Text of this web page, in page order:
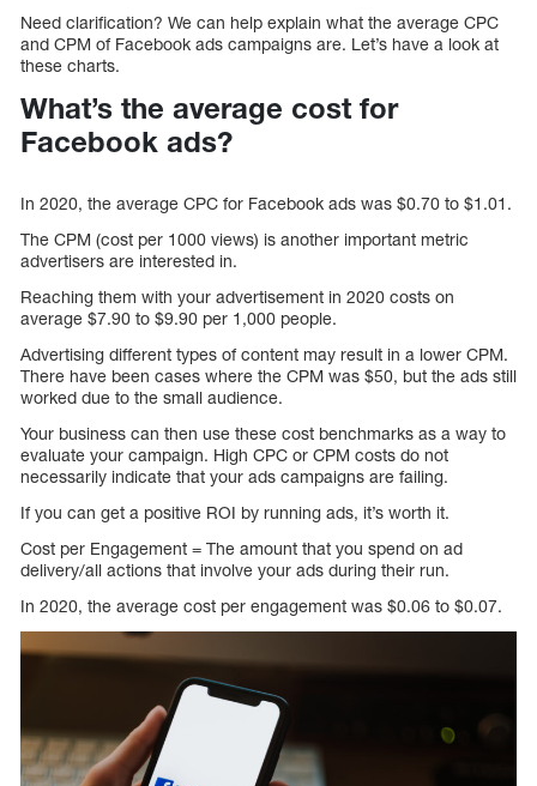
Need clarification? We can help explain what the average CPC
and CPM of Facebook ads campaigns are. Let’s have a look at
these charts.
What’s the average cost for
Facebook ads?
In 2020, the average CPC for Facebook ads was $0.70 to $1.01.
The CPM (cost per 1000 views) is another important metric
advertisers are interested in.
Reaching them with your advertisement in 2020 costs on
average $7.90 to $9.90 per 1,000 people.
Advertising different types of content may result in a lower CPM.
There have been cases where the CPM was $50, but the ads still
worked due to the small audience.
Your business can then use these cost benchmarks as a way to
evaluate your campaign. High CPC or CPM costs do not
necessarily indicate that your ads campaigns are failing.
If you can get a positive ROI by running ads, it’s worth it.
Cost per Engagement = The amount that you spend on ad
delivery/all actions that involve your ads during their run.
In 2020, the average cost per engagement was $0.06 to $0.07.